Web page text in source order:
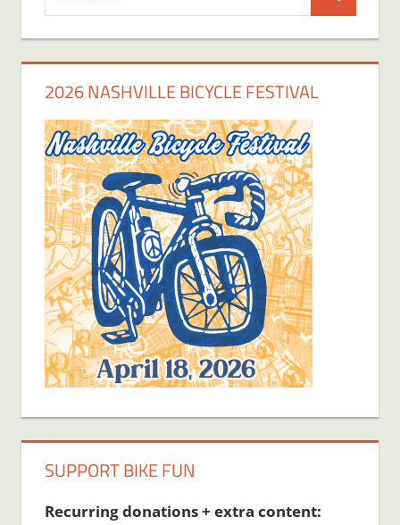
Search
2026 NASHVILLE BICYCLE FESTIVAL
SUPPORT BIKE FUN
Recurring donations + extra content: